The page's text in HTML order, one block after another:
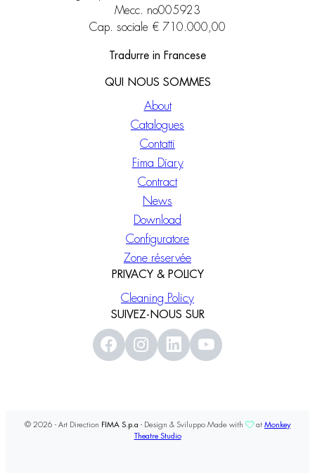
Mecc. no005923
Cap. sociale € 710.000,00
Tradurre in Francese
QUI NOUS SOMMES
About
Catalogues
Contatti
Fima Diary
Contract
News
Download
Configuratore
Zone réservée
PRIVACY & POLICY
Cleaning Policy
SUIVEZ-NOUS SUR
© 2026 - Art Direction FIMA S.p.a - Design & Sviluppo Made with at Monkey
Theatre Studio